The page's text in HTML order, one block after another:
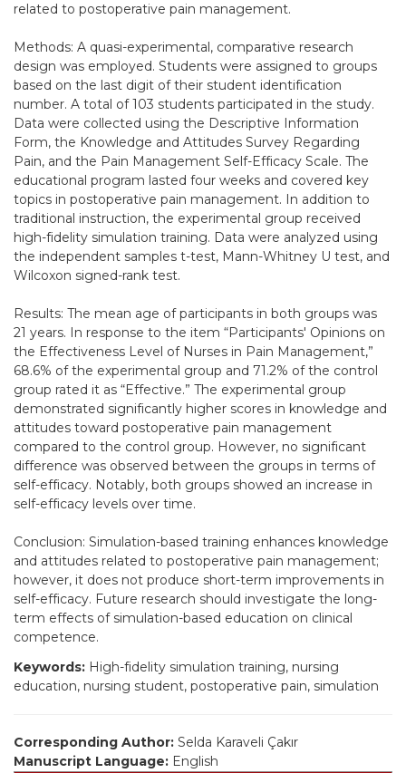
related to postoperative pain management.
Methods: A quasi-experimental, comparative research
design was employed. Students were assigned to groups
based on the last digit of their student identification
number. A total of 103 students participated in the study.
Data were collected using the Descriptive Information
Form, the Knowledge and Attitudes Survey Regarding
Pain, and the Pain Management Self-Efficacy Scale. The
educational program lasted four weeks and covered key
topics in postoperative pain management. In addition to
traditional instruction, the experimental group received
high-fidelity simulation training. Data were analyzed using
the independent samples t-test, Mann-Whitney U test, and
Wilcoxon signed-rank test.
Results: The mean age of participants in both groups was
21 years. In response to the item “Participants' Opinions on
the Effectiveness Level of Nurses in Pain Management,”
68.6% of the experimental group and 71.2% of the control
group rated it as “Effective.” The experimental group
demonstrated significantly higher scores in knowledge and
attitudes toward postoperative pain management
compared to the control group. However, no significant
difference was observed between the groups in terms of
self-efficacy. Notably, both groups showed an increase in
self-efficacy levels over time.
Conclusion: Simulation-based training enhances knowledge
and attitudes related to postoperative pain management;
however, it does not produce short-term improvements in
self-efficacy. Future research should investigate the long-
term effects of simulation-based education on clinical
competence.
Keywords: High-fidelity simulation training, nursing
education, nursing student, postoperative pain, simulation
Corresponding Author: Selda Karaveli Çakır
Manuscript Language: English